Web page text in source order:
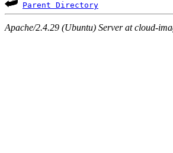
Parent Directory
Apache/2.4.29 (Ubuntu) Server at cloud-